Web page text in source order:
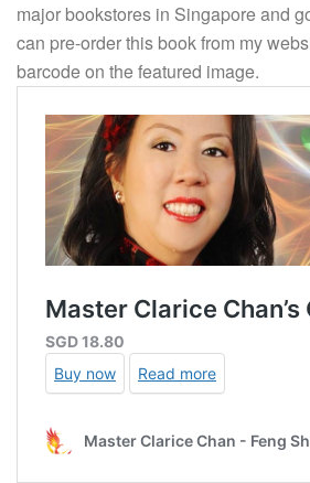
major bookstores in Singapore and
can pre-order this book from my
barcode on the featured image.